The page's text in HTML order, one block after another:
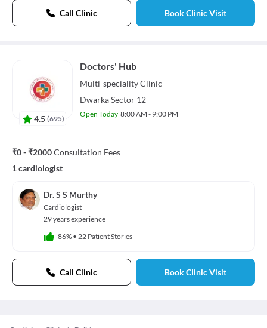
Call Clinic Book Clinic Visit
4.5 (695)
Doctors' Hub
Multi-specialityClinic
Dwarka Sector 12
Open Today 8:00 AM - 9:00 PM
₹0 - ₹2000Consultation Fees
1 cardiologist
Dr. S S Murthy
Cardiologist
29 years experience
86% • 22 Patient Stories
Call Clinic Book Clinic Visit